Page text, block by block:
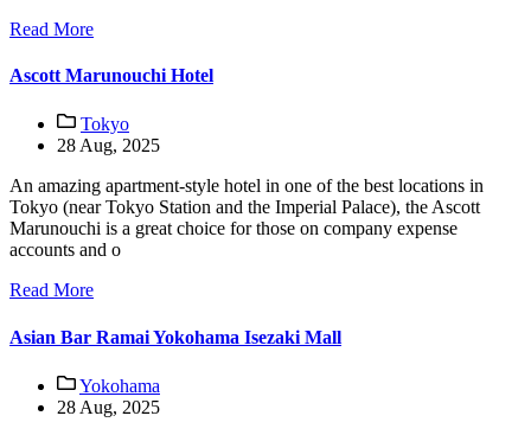
Read More
Ascott Marunouchi Hotel
Tokyo
28 Aug, 2025
An amazing apartment-style hotel in one of the best locations in
Tokyo (near Tokyo Station and the Imperial Palace), the Ascott
Marunouchi is a great choice for those on company expense
accounts and o
Read More
Asian Bar Ramai Yokohama Isezaki Mall
Yokohama
28 Aug, 2025